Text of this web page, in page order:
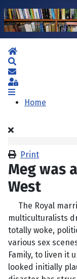
Home
Subscribe to blog
Sign In
Home
Print
Meg was
West
The Royal
multiculturalists
totally woke,
various sex
Family, to liven it
looked initially